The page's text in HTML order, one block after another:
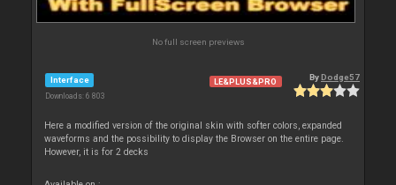
No full screen previews
Interface
Downloads: 6 803
LE&PLUS&PRO ByDodge57
Here a modified version of the original skin with softer colors, expanded
waveforms and the possibility to display the Browser on the entire page.
However, it is for 2 decks